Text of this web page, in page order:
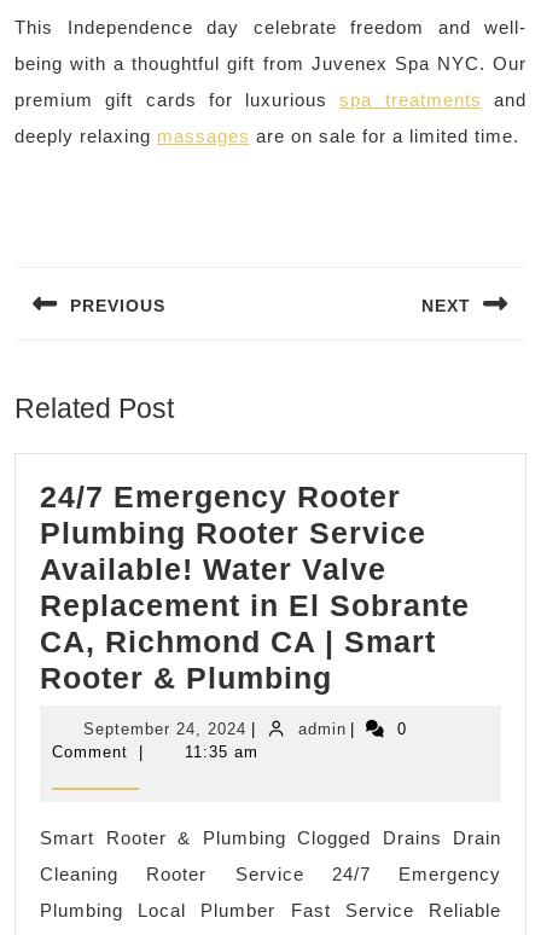
This Independence day celebrate freedom and well-
being with a thoughtful gift from Juvenex Spa NYC. Our
premium gift cards for luxuriousspa treatments
and
deeply relaxing massages are on sale for a limited time.
PREVIOUS NEXT
Related Post
24/7 Emergency Rooter
Plumbing Rooter Service
Available! Water Valve
Replacement in El Sobrante
CA, Richmond CA | Smart
Rooter & Plumbing
Emergency
Rooter
Service
Available!
September 24, 2024 September
24,
adminadmin
0
Comment
11:35 am
Smart Rooter & Plumbing Clogged Drains Drain
Cleaning Rooter Service 24/7 Emergency
Plumbing Local Plumber Fast Service Reliable